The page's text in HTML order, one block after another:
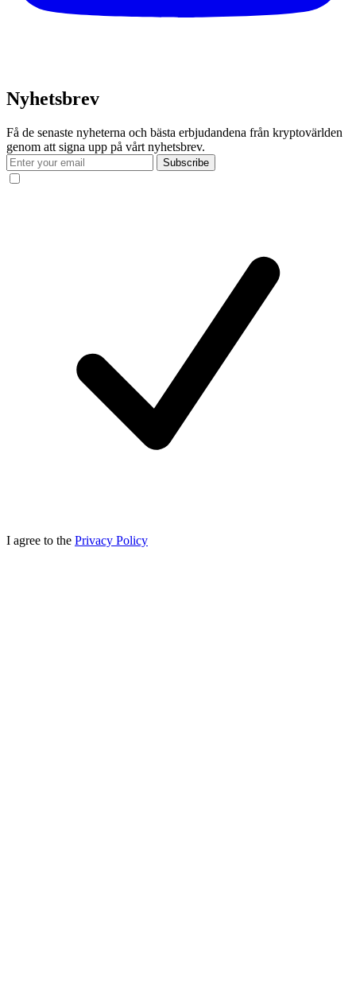
Nyhetsbrev
Få de senaste nyheterna och bästa erbjudandena från kryptovärlden
genom att signa upp på vårt nyhetsbrev.
Subscribe
I agree to the Privacy Policy